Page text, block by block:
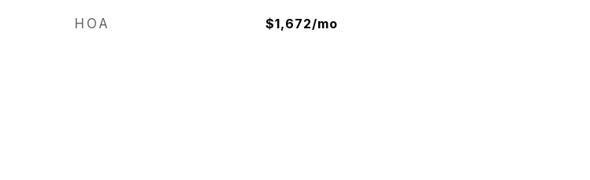
HOA $1,672/mo